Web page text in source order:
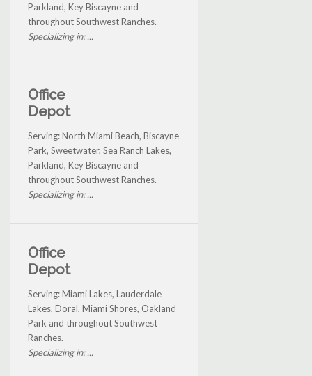
Parkland, Key Biscayne and
throughout Southwest Ranches.
Specializing in: ...
Office
Depot
Serving: North Miami Beach, Biscayne
Park, Sweetwater, Sea Ranch Lakes,
Parkland, Key Biscayne and
throughout Southwest Ranches.
Specializing in: ...
Office
Depot
Serving: Miami Lakes, Lauderdale
Lakes, Doral, Miami Shores, Oakland
Park and throughout Southwest
Ranches.
Specializing in: ...